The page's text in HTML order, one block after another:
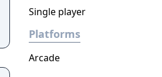
Single player
Platforms
Arcade